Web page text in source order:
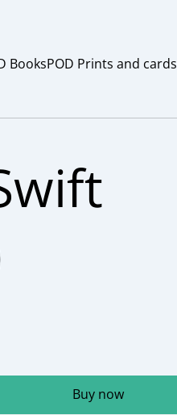
BooksPOD Prints and cards
Buy now